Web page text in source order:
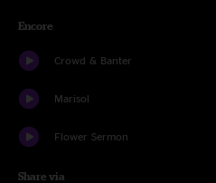
Encore
Crowd & Banter
Marisol
Flower Sermon
Share via